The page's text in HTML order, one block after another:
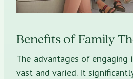
Benefits of Family
The advantages of engaging
vast and varied. It